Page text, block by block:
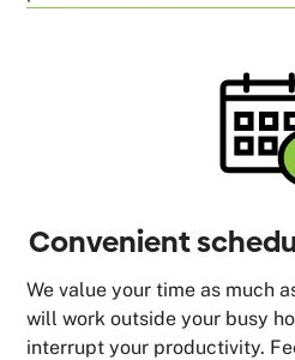
Convenient
We value your time as much
will work outside your busy
interrupt your productivity.